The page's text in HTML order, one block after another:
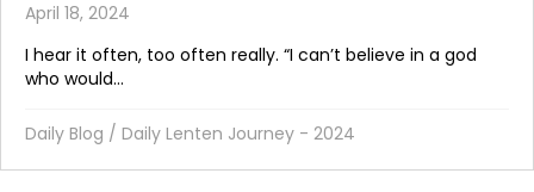
April 18, 2024
I hear it often, too often really. “I can’t believe in a god
who would...
Daily Blog / Daily Lenten Journey - 2024